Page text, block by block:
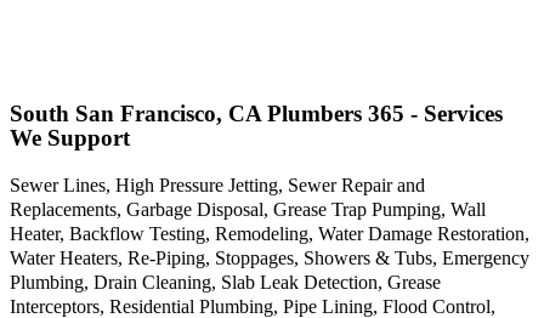
South San Francisco, CA Plumbers 365 - Services
We Support
Sewer Lines, High Pressure Jetting, Sewer Repair and
Replacements, Garbage Disposal, Grease Trap Pumping, Wall
Heater, Backflow Testing, Remodeling, Water Damage Restoration,
Water Heaters, Re-Piping, Stoppages, Showers & Tubs, Emergency
Plumbing, Drain Cleaning, Slab Leak Detection, Grease
Interceptors, Residential Plumbing, Pipe Lining, Flood Control,